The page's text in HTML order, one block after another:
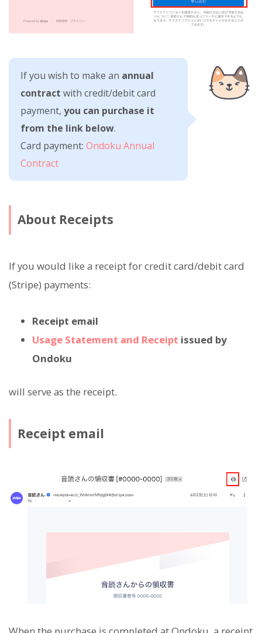
If you wish to make an annual
contract with credit/debit card
payment, you can purchase it
from the link below.
Card payment: Ondoku Annual
Contract
About Receipts
If you would like a receipt for credit card/debit card
(Stripe) payments:
Receipt email
Usage Statement and Receipt issued by
Ondoku
will serve as the receipt.
Receipt email